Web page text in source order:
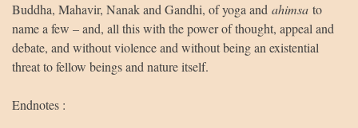
Buddha, Mahavir, Nanak and Gandhi, of yoga and ahimsa to
name a few – and, all this with the power of thought, appeal and
debate, and without violence and without being an existential
threat to fellow beings and nature itself.
Endnotes :